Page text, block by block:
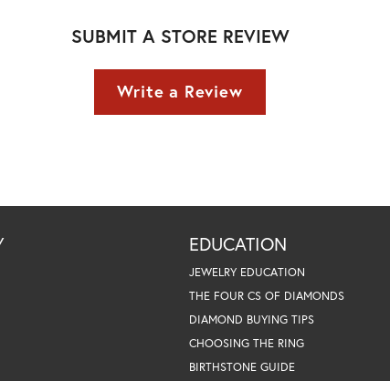
SUBMIT A STORE REVIEW
Write a Review
EDUCATION
JEWELRY EDUCATION
THE FOUR CS OF DIAMONDS
DIAMOND BUYING TIPS
CHOOSING THE RING
BIRTHSTONE GUIDE